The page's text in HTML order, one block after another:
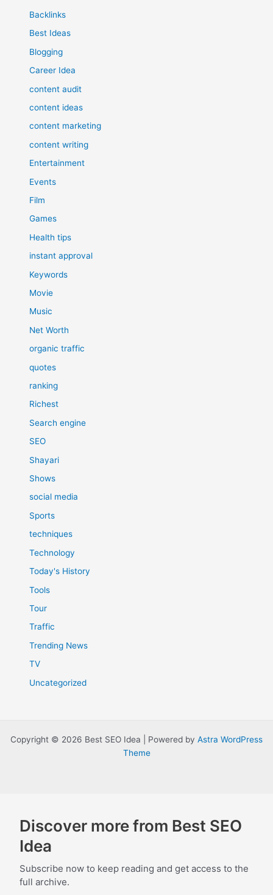
Backlinks
Best Ideas
Blogging
Career Idea
content audit
content ideas
content marketing
content writing
Entertainment
Events
Film
Games
Health tips
instant approval
Keywords
Movie
Music
Net Worth
organic traffic
quotes
ranking
Richest
Search engine
SEO
Shayari
Shows
social media
Sports
techniques
Technology
Today's History
Tools
Tour
Traffic
Trending News
TV
Uncategorized
Copyright © 2026 Best SEO Idea | Powered by Astra WordPress
Theme
Discover more from Best SEO
Idea
Subscribe now to keep reading and get access to the
full archive.